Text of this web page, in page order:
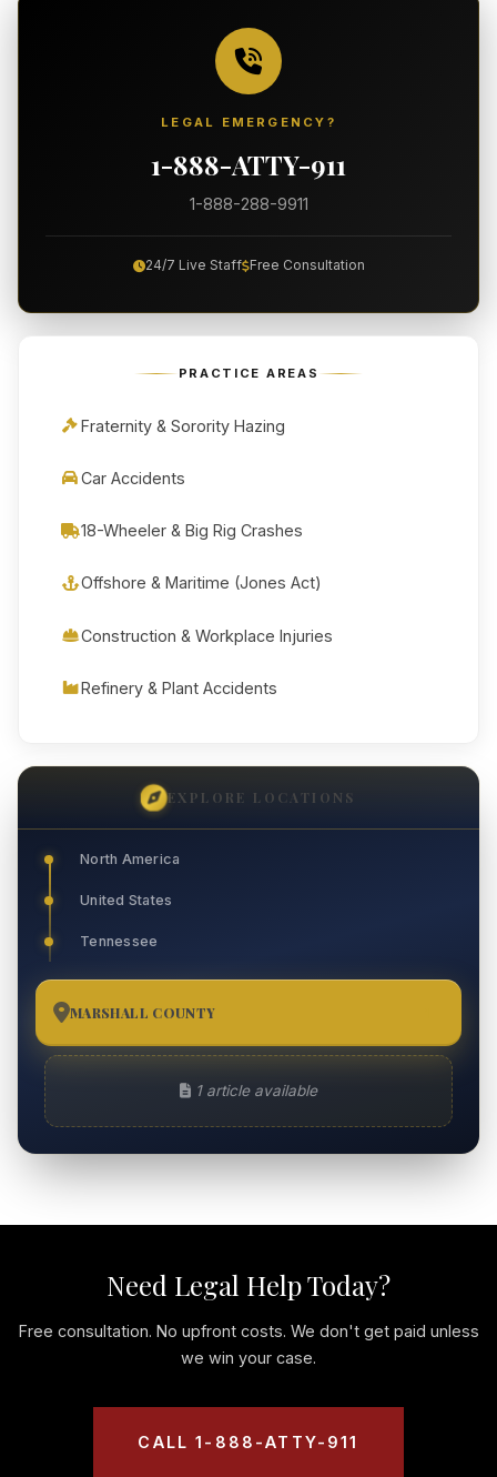
LEGAL EMERGENCY?
1-888-ATTY-911
1-888-288-9911
24/7 Live Staff Free Consultation
PRACTICE AREAS
Fraternity & Sorority Hazing
Car Accidents
18-Wheeler & Big Rig Crashes
Offshore & Maritime (Jones Act)
Construction & Workplace Injuries
Refinery & Plant Accidents
EXPLORE LOCATIONS
North America
United States
Tennessee
MARSHALL COUNTY
1 article available
Need Legal Help Today?
Free consultation. No upfront costs. We don't get paid unless
we win your case.
CALL 1-888-ATTY-911